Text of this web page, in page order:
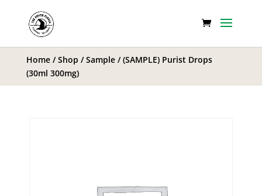
Home/Shop /Sample/ (SAMPLE) Purist Drops
(30ml 300mg)